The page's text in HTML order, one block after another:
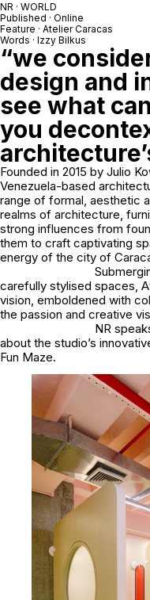
NR · WORLD
Published · Online
Feature · Atelier Caracas
Words · Izzy Bilkus
“we
design and
see what
you
Founded in 2015 by Julio
Venezuela-based
range of formal, aesthetic
realms of architecture,
strong influences from
them to craft captivating
energy of the city of
carefully stylised spaces,
vision, emboldened with
the passion and creative
NR
about the studio’s
Fun Maze.